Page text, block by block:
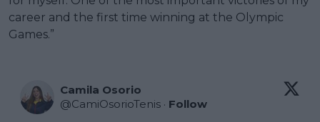
career and the first time winning at the Olympic
Games.”
Camila Osorio
@CamiOsorioTenis · Follow